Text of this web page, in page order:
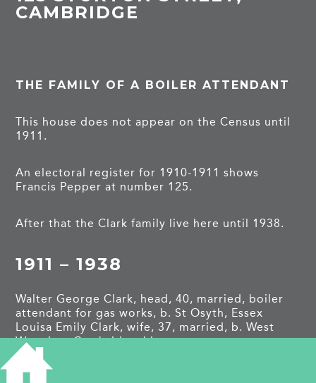
CAMBRIDGE
THE FAMILY OF A BOILER ATTENDANT
This house does not appear on the Census until
1911.
An electoral register for 1910-1911 shows
Francis Pepper at number 125.
After that the Clark family live here until 1938.
1911 – 1938
Walter George Clark, head, 40, married, boiler
attendant for gas works, b. St Osyth, Essex
Louisa Emily Clark, wife, 37, married, b. West
Wratting, Cambridgeshire
Reginald Clark, son, 14, apprentice for book
sellers, b. Cambridge